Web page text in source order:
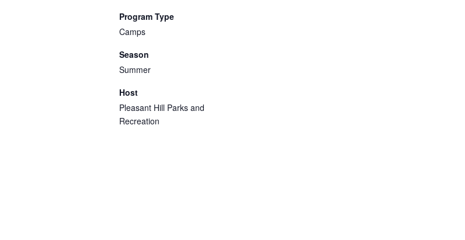
Program Type
Camps
Season
Summer
Host
Pleasant Hill Parks and
Recreation